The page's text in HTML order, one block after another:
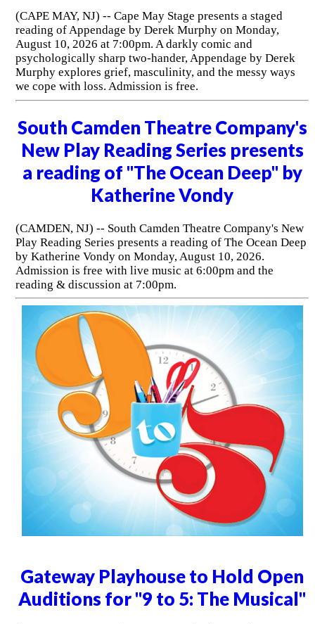
(CAPE MAY, NJ) -- Cape May Stage presents a staged
reading of Appendage by Derek Murphy on Monday,
August 10, 2026 at 7:00pm. A darkly comic and
psychologically sharp two-hander, Appendage by Derek
Murphy explores grief, masculinity, and the messy ways
we cope with loss. Admission is free.
South Camden Theatre Company's
New Play Reading Series presents
a reading of "The Ocean Deep" by
Katherine Vondy
(CAMDEN, NJ) -- South Camden Theatre Company's New
Play Reading Series presents a reading of The Ocean Deep
by Katherine Vondy on Monday, August 10, 2026.
Admission is free with live music at 6:00pm and the
reading & discussion at 7:00pm.
Gateway Playhouse to Hold Open
Auditions for "9 to 5: The Musical"